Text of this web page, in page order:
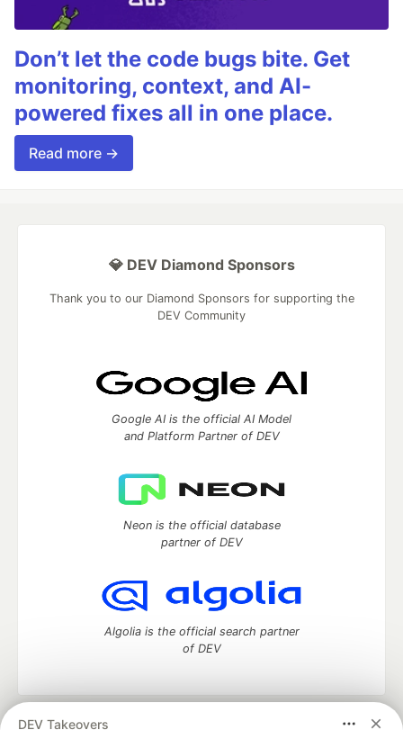
Don’t let the code bugs bite. Get
monitoring, context, and AI-
powered fixes all in one place.
Read more →
DEV Takeovers
💎 DEV Diamond Sponsors
Thank you to our Diamond Sponsors for supporting the
DEV Community
Google AI is the official AI Model
and Platform Partner of DEV
Neon is the official database
partner of DEV
Algolia is the official search partner
of DEV